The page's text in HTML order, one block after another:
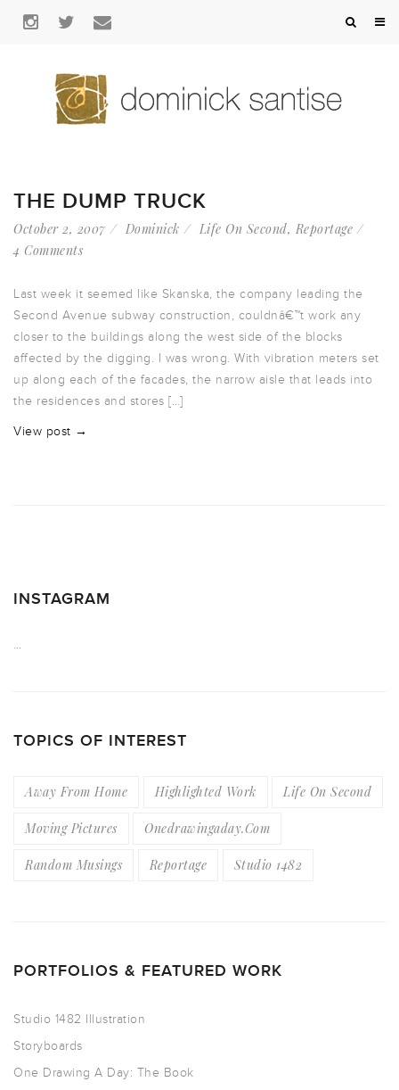
THE DUMP TRUCK
October 2, 2007 Dominick Life On Second, Reportage
4 Comments
Last week it seemed like Skanska, the company leading the
Second Avenue subway construction, couldnâ€™t work any
closer to the buildings along the west side of the blocks
affected by the digging. I was wrong. With vibration meters set
up along each of the facades, the narrow aisle that leads into
the residences and stores […]
View post →
INSTAGRAM
…
TOPICS OF INTEREST
Away From Home Highlighted Work Life On Second
Moving Pictures Onedrawingaday.com
Random Musings Reportage Studio 1482
PORTFOLIOS & FEATURED WORK
Studio 1482 Illustration
Storyboards
One Drawing A Day: The Book